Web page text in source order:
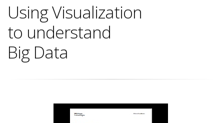
Using Visualization
to understand
Big Data